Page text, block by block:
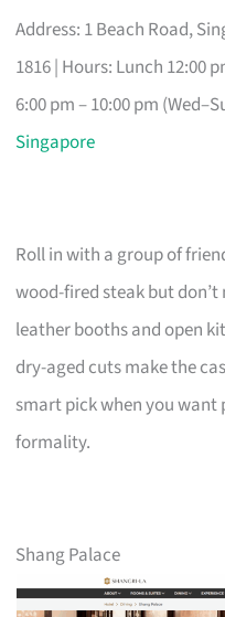
Address: 1 Beach Road,
1816 | Hours: Lunch 12:00
6:00 pm – 10:00 pm
Singapore
Roll in with a group of
wood-fired steak but
leather booths and open
dry-aged cuts make the
smart pick when you
formality.
Shang Palace